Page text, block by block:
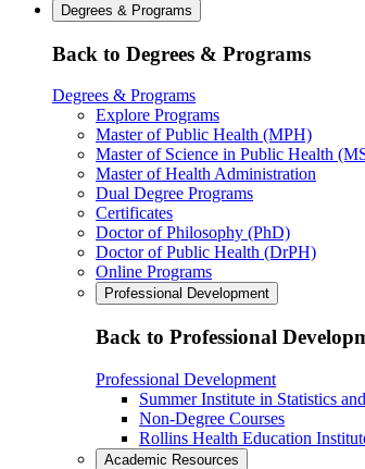
Degrees & Programs
Back to Degrees & Programs
Degrees & Programs
Explore Programs
Master of Public Health (MPH)
Master of Science in Public Health
Master of Health Administration
Dual Degree Programs
Certificates
Doctor of Philosophy (PhD)
Doctor of Public Health (DrPH)
Online Programs
Professional Development
Back to Professional
Professional Development
Summer Institute in Statistics
Non-Degree Courses
Rollins Health Education
Academic Resources